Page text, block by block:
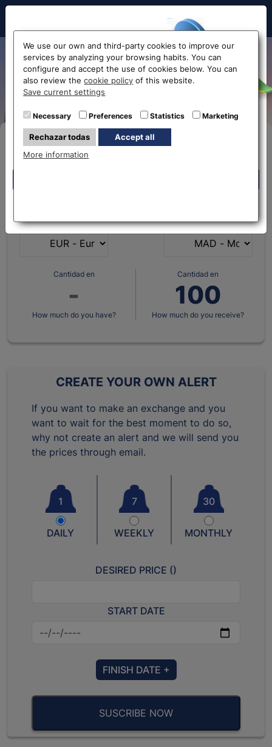
Hello!
Before accessing
the website...
Select your nearest office
Exchange Euro to Moroccan
Dirham EUR-MAD
Buy Online
have?
want?
Cantidad en
How much do you have?
Cantidad en
How much do you receive?
CREATE YOUR OWN ALERT
If you want to make an exchange and you
want to wait for the best moment to do so,
why not create an alert and we will send you
the prices through email.
1
DAILY
7
WEEKLY
30
MONTHLY
DESIRED PRICE ()
START DATE
FINISH DATE +
SUSCRIBE NOW
We use our own and third-party cookies to improve our
services by analyzing your browsing habits. You can
configure and accept the use of cookies below. You can
also review thecookie policy of this website.
Save current settings
Necessary Preferences Statistics Marketing
Rechazar todas
Accept all
More information